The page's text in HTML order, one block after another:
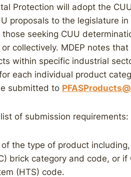
Protection will adopt the
proposals to the legislature in
those seeking CUU
collectively. MDEP notes
within specific industrial
each individual product
submitted to
of submission requirements:
the type of product
brick category and code, or if
(HTS) code.